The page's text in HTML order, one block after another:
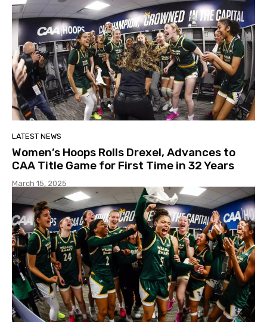
LATEST NEWS
Women’s Hoops Rolls Drexel, Advances to
CAA Title Game for First Time in 32 Years
March 15, 2025